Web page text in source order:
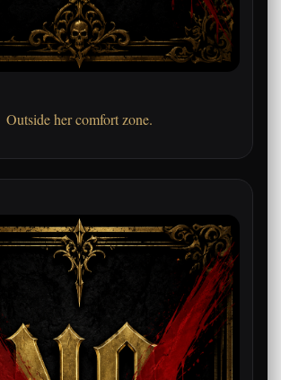
Outside her comfort zone.